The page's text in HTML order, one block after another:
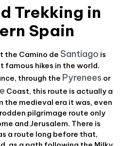
Trekking in
Spain
the Camino de Santiago is
famous hikes in the world.
through the Pyrenees or
Coast, this route is actually a
the medieval era it was, even
pilgrimage route only
and Jerusalem. There is
a route long before that,